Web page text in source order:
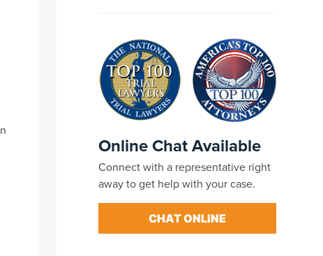
Online Chat Available
Connect with a representative right
away to get help with your case.
CHAT ONLINE